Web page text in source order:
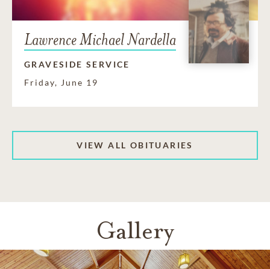
Lawrence Michael Nardella
GRAVESIDE SERVICE
Friday, June 19
VIEW ALL OBITUARIES
Gallery